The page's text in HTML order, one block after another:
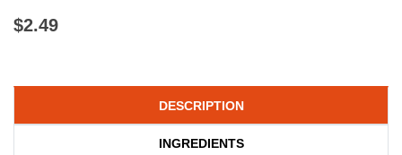
$2.49
DESCRIPTION
INGREDIENTS